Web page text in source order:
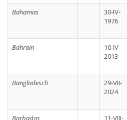
Bahamas
30-IV-
1976
Bahrain
10-IV-
2013
Bangladesch
29-VII-
2024
Barbados
11-VIII-